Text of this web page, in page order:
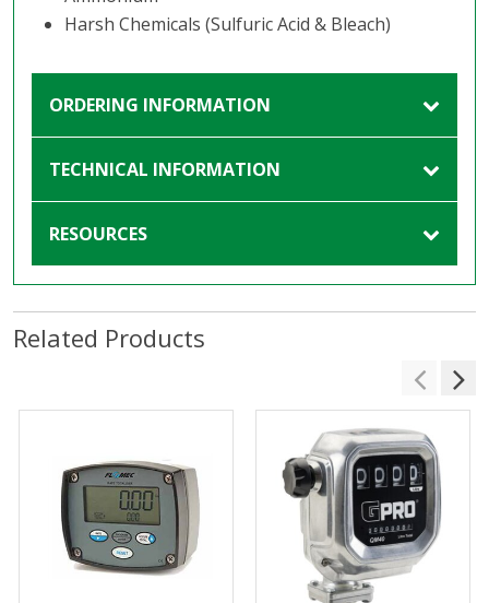
Harsh Chemicals (Sulfuric Acid & Bleach)
ORDERING INFORMATION
TECHNICAL INFORMATION
RESOURCES
Related Products